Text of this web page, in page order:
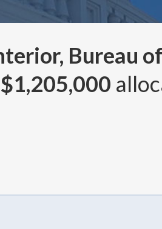
Bureau
$1,205,000